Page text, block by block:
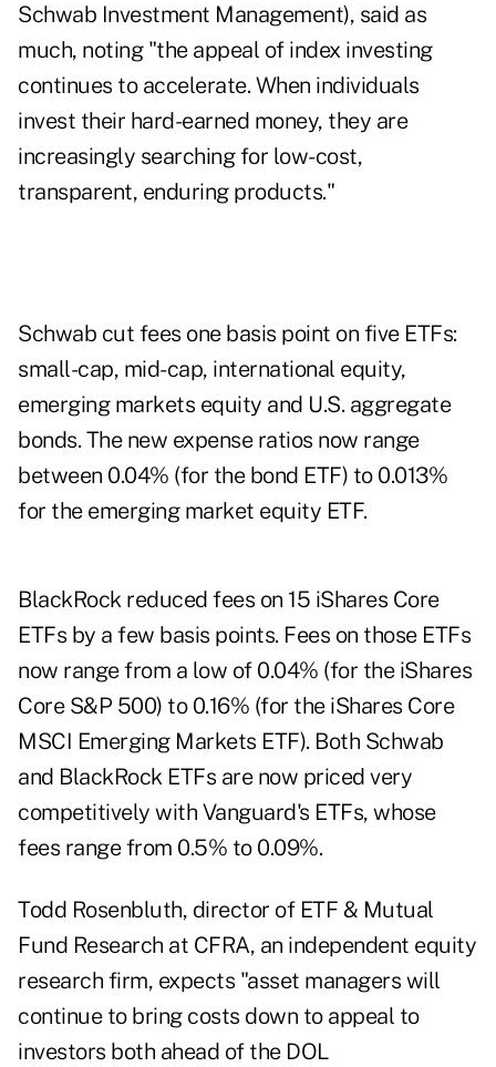
Schwab Investment Management), said as
much, noting "the appeal of index investing
continues to accelerate. When individuals
invest their hard-earned money, they are
increasingly searching for low-cost,
transparent, enduring products."
Schwab cut fees one basis point on five ETFs:
small-cap, mid-cap, international equity,
emerging markets equity and U.S. aggregate
bonds. The new expense ratios now range
between 0.04% (for the bond ETF) to 0.013%
for the emerging market equity ETF.
BlackRock reduced fees on 15 iShares Core
ETFs by a few basis points. Fees on those ETFs
now range from a low of 0.04% (for the iShares
Core S&P 500) to 0.16% (for the iShares Core
MSCI Emerging Markets ETF). Both Schwab
and BlackRock ETFs are now priced very
competitively with Vanguard's ETFs, whose
fees range from 0.5% to 0.09%.
Todd Rosenbluth, director of ETF & Mutual
Fund Research at CFRA, an independent equity
research firm, expects "asset managers will
continue to bring costs down to appeal to
investors both ahead of the DOL